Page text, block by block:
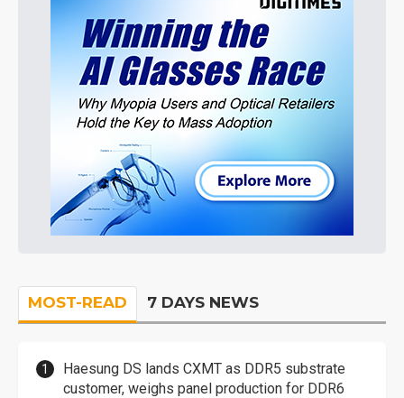
MOST-READ 7 DAYS NEWS
Haesung DS lands CXMT as DDR5 substrate
customer, weighs panel production for DDR6